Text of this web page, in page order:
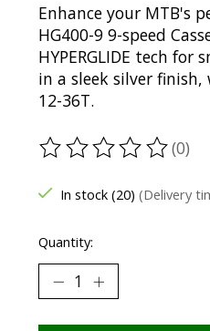
Enhance your MTB's
HG400-9 9-speed
HYPERGLIDE tech
in a sleek silver
12-36T.
The rating of this(0)
In stock (20) (Delivery
Quantity: